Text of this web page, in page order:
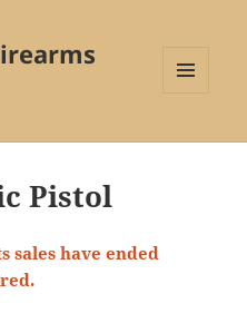
WIDGETS
Pistol
sales have ended